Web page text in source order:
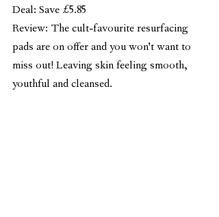
Deal: Save £5.85
Review: The cult-favourite resurfacing
pads are on offer and you won't want to
miss out! Leaving skin feeling smooth,
youthful and cleansed.